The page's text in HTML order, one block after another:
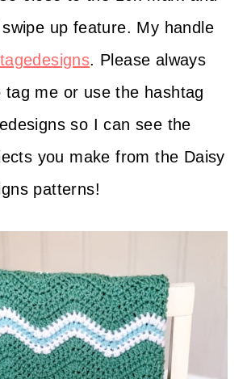
up feature. My handle
. Please always
tag me or use the hashtag
so I can see the
you make from the Daisy
patterns!